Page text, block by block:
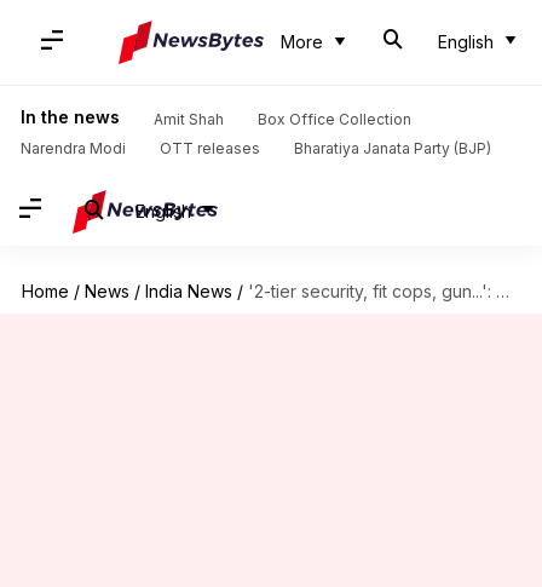
More English
In the news Amit Shah
Box Office Collection
Narendra Modi
OTT releases Bharatiya Janata Party (BJP)
English
Home / News / India News / '2-tier security, fit cops, gun...': Demands after Chennai doctor stabbed